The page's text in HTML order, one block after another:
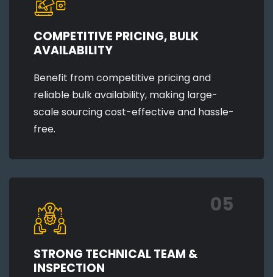
COMPETITIVE PRICING, BULK
AVAILABILITY
Benefit from competitive pricing and
reliable bulk availability, making large-
scale sourcing cost-effective and hassle-
free.
05
STRONG TECHNICAL TEAM &
INSPECTION